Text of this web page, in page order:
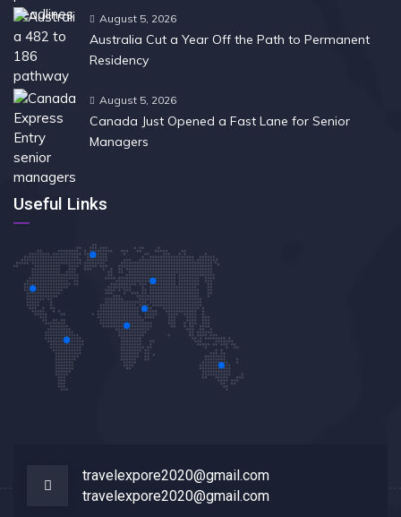
August 5, 2026
Australia Cut a Year Off the Path to Permanent
Residency
August 5, 2026
Canada Just Opened a Fast Lane for Senior
Managers
Useful Links
travelexpore2020@gmail.com
travelexpore2020@gmail.com